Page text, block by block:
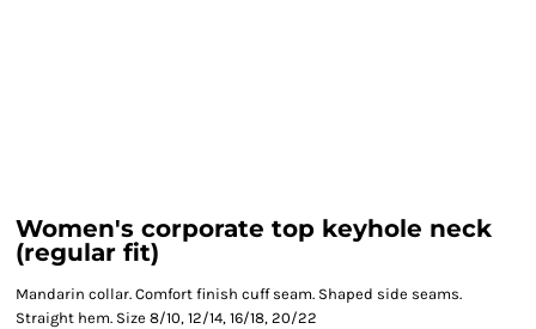
Women's corporate top keyhole neck
(regular fit)
Mandarin collar. Comfort finish cuff seam. Shaped side seams.
Straight hem. Size 8/10, 12/14, 16/18, 20/22